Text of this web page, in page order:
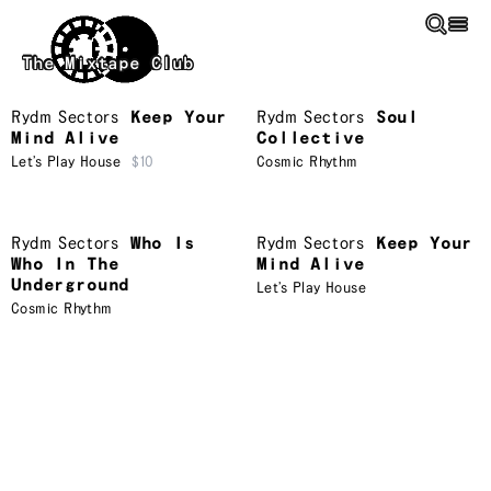
Skip to main content
The Mixtape Club
Rydm Sectors
Keep Your
Mind Alive
Let’s Play House $10
Rydm Sectors
Soul
Collective
Cosmic Rhythm
Rydm Sectors
Who Is
Who In The
Underground
Cosmic Rhythm
Rydm Sectors
Keep Your
Mind Alive
Let’s Play House